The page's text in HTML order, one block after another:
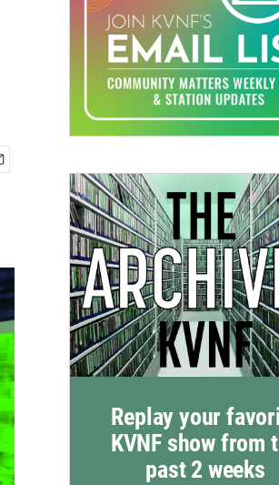
Replay your
KVNF show from
past 2 weeks